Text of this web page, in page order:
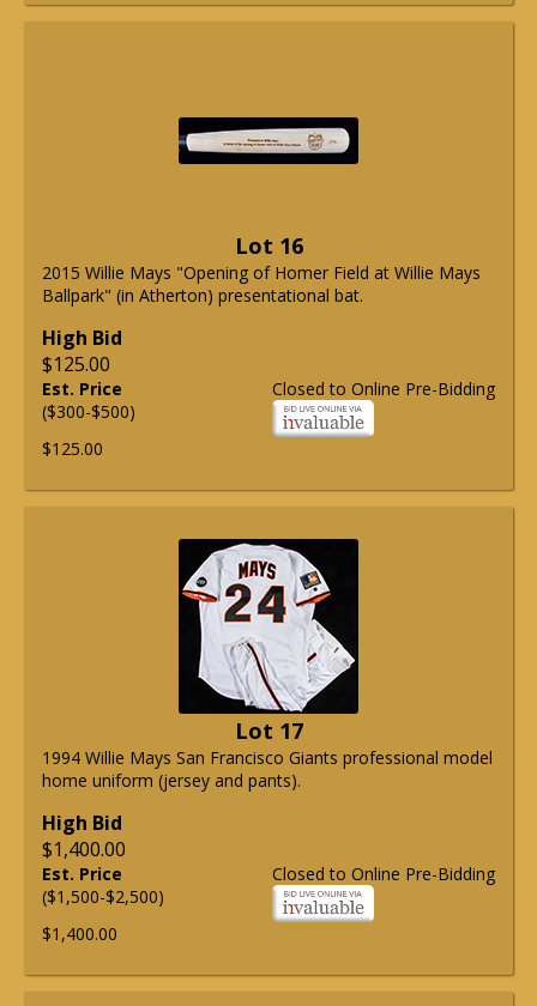
Lot 16
2015 Willie Mays "Opening of Homer Field at Willie Mays
Ballpark" (in Atherton) presentational bat.
High Bid
$125.00
Closed to Online Pre-Bidding
Est. Price
($300-$500)
$125.00
Lot 17
1994 Willie Mays San Francisco Giants professional model
home uniform (jersey and pants).
High Bid
$1,400.00
Closed to Online Pre-Bidding
Est. Price
($1,500-$2,500)
$1,400.00